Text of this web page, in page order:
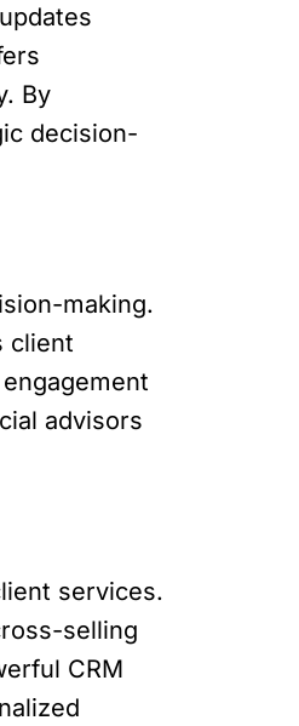
By
decision-
making.
client
advisors
services.
selling
CRM